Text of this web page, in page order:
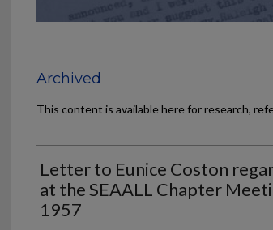
Archived
This content is available here for research,
Letter to Eunice Coston
at the SEAALL Chapter
1957